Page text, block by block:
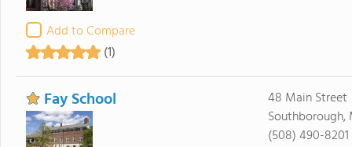
Add to Compare
(1)
Fay School
48 Main Street
Southborough,
(508) 490-8201